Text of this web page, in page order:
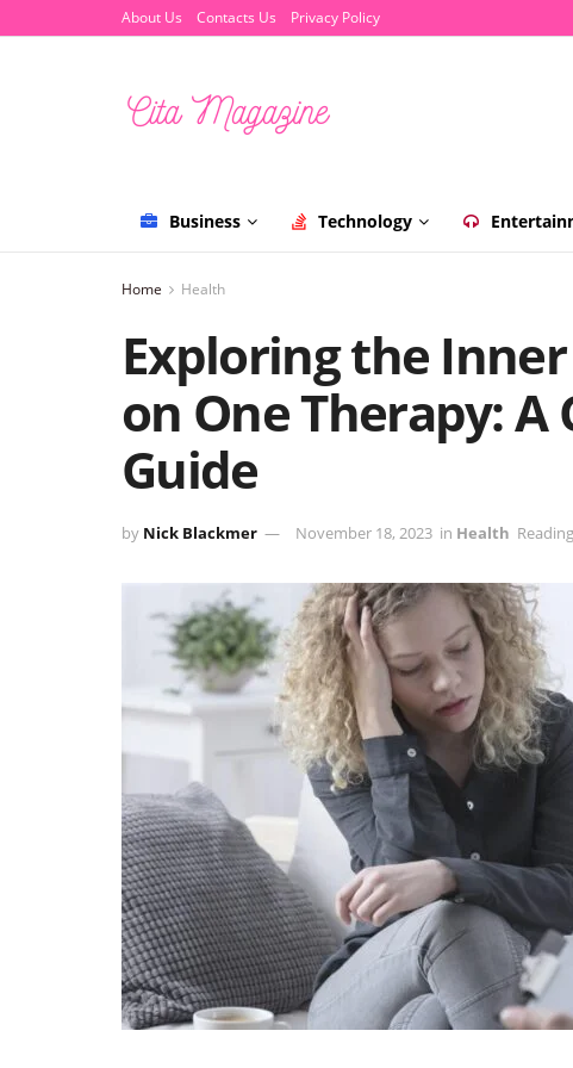
About Us Contacts Us Privacy Policy
Business Technology
Home Health
Exploring the
on One Therapy:
Guide
by Nick Blackmer November 18, 2023 in Health